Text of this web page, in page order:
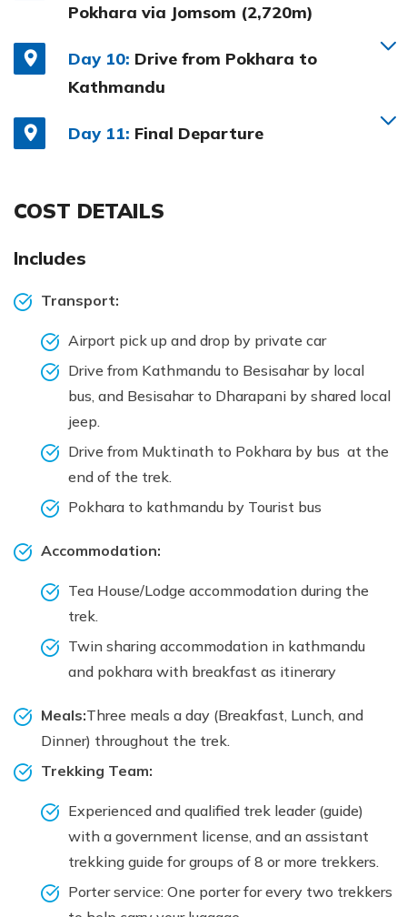
Pokhara via Jomsom (2,720m)
Day 10: Drive from Pokhara to
Kathmandu
Day 11: Final Departure
COST DETAILS
Includes
Transport:
Airport pick up and drop by private car
Drive from Kathmandu to Besisahar by local
bus, and Besisahar to Dharapani by shared local
jeep.
Drive from Muktinath to Pokhara by bus at the
end of the trek.
Pokhara to kathmandu by Tourist bus
Accommodation:
Tea House/Lodge accommodation during the
trek.
Twin sharing accommodation in kathmandu
and pokhara with breakfast as itinerary
Meals:Three meals a day (Breakfast, Lunch, and
Dinner) throughout the trek.
Trekking Team:
Experienced and qualified trek leader (guide)
with a government license, and an assistant
trekking guide for groups of 8 or more trekkers.
Porter service: One porter for every two trekkers